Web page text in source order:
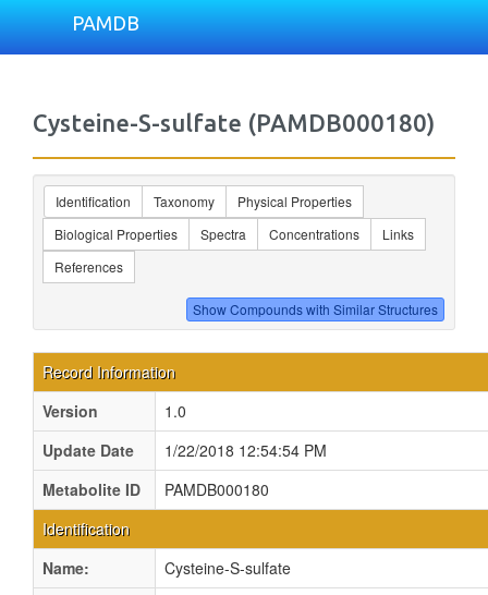
PAMDB
Cysteine-S-sulfate (PAMDB000180)
Identification Taxonomy
Physical Properties
Biological Properties
Spectra Concentrations
Links
References
Record Information
Version
1.0
Update Date
1/22/2018 12:54:54 PM
Metabolite ID
PAMDB000180
Identification
Name:
Cysteine-S-sulfate